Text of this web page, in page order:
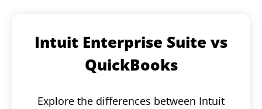
Intuit Enterprise Suite vs
QuickBooks
Explore the differences between Intuit